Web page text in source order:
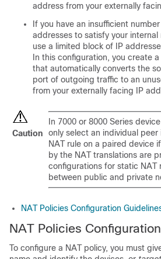
address from your externally
If you have an insufficient
addresses to satisfy your
use a limited block of IP
In this configuration, you create
that automatically converts the
port of outgoing traffic to an
from your externally facing IP
Caution
In 7000 or 8000 Series
only select an individual
NAT rule on a paired device
by the NAT translations are
configurations for static NAT
between public and private
NAT Policies Configuration
NAT Policies
To configure a NAT policy, you must